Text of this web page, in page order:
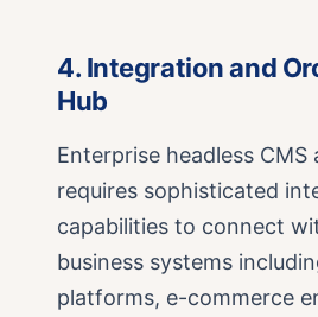
4. Integration and
Hub
Enterprise headless
requires sophisticated
capabilities to connect
business systems
platforms, e-commerce